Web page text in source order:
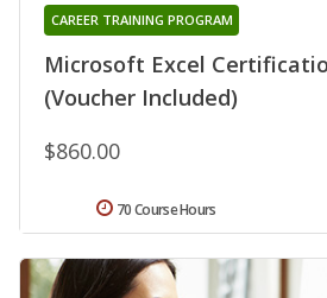
Microsoft Excel
(Voucher Included)
CAREER TRAINING PROGRAM
$860.00
70 Course Hours